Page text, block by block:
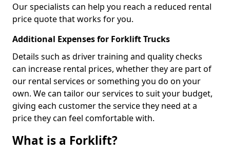
Our specialists can help you reach a reduced rental
price quote that works for you.
Additional Expenses for Forklift Trucks
Details such as driver training and quality checks
can increase rental prices, whether they are part of
our rental services or something you do on your
own. We can tailor our services to suit your budget,
giving each customer the service they need at a
price they can feel comfortable with.
What is a Forklift?